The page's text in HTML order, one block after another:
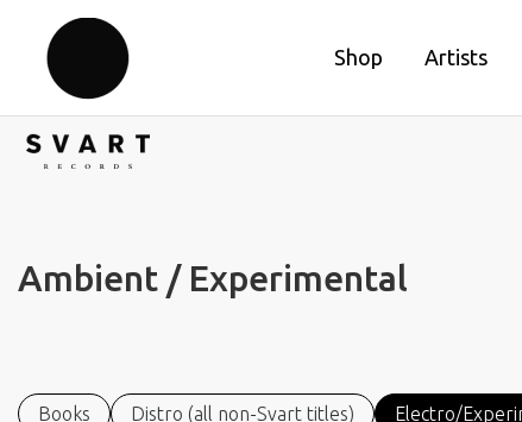
Shop Artists
Ambient / Experimental
Books Distro (all non-Svart titles) Electro/